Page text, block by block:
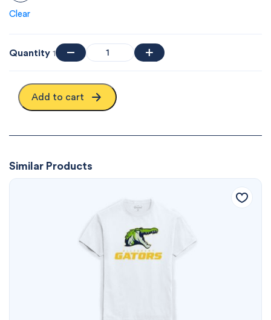
Clear
Quantity 1
Add to cart
Similar Products